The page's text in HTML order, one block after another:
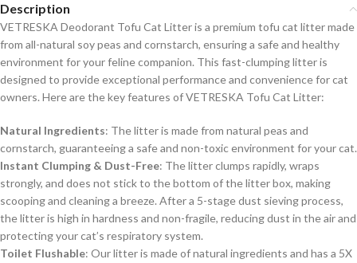
Description
VETRESKA Deodorant Tofu Cat Litter is a premium tofu cat litter made
from all-natural soy peas and cornstarch, ensuring a safe and healthy
environment for your feline companion. This fast-clumping litter is
designed to provide exceptional performance and convenience for cat
owners. Here are the key features of VETRESKA Tofu Cat Litter:
Natural Ingredients: The litter is made from natural peas and
cornstarch, guaranteeing a safe and non-toxic environment for your cat.
Instant Clumping & Dust-Free: The litter clumps rapidly, wraps
strongly, and does not stick to the bottom of the litter box, making
scooping and cleaning a breeze. After a 5-stage dust sieving process,
the litter is high in hardness and non-fragile, reducing dust in the air and
protecting your cat’s respiratory system.
Toilet Flushable: Our litter is made of natural ingredients and has a 5X